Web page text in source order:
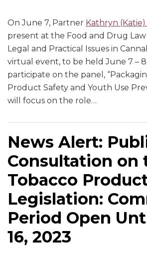
On June 7, Partner Kathryn (Katie)
present at the Food and Drug Law
Legal and Practical Issues in
virtual event, to be held June 7 – 8,
participate on the panel,
Product Safety and Youth Use
will focus on the role…
News Alert:
Consultation on
Tobacco
Legislation:
Period Open
16, 2023